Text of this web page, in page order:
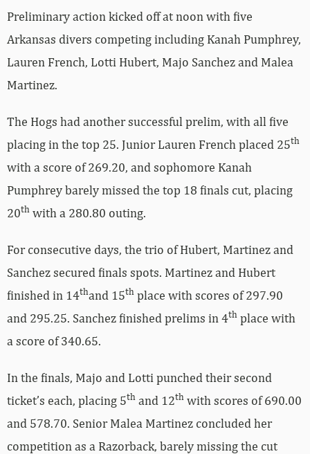
Preliminary action kicked off at noon with five
Arkansas divers competing including Kanah Pumphrey,
Lauren French, Lotti Hubert, Majo Sanchez and Malea
Martinez.
The Hogs had another successful prelim, with all five
placing in the top 25. Junior Lauren French placed 25th
with a score of 269.20, and sophomore Kanah
Pumphrey barely missed the top 18 finals cut, placing
20th with a 280.80 outing.
For consecutive days, the trio of Hubert, Martinez and
Sanchez secured finals spots. Martinez and Hubert
finished in 14thand 15th place with scores of 297.90
and 295.25. Sanchez finished prelims in 4th place with
a score of 340.65.
In the finals, Majo and Lotti punched their second
ticket’s each, placing 5th and 12th with scores of 690.00
and 578.70. Senior Malea Martinez concluded her
competition as a Razorback, barely missing the cut